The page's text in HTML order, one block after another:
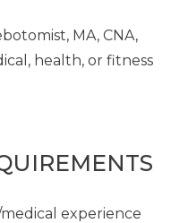
MA, CNA,
health, or fitness
experience